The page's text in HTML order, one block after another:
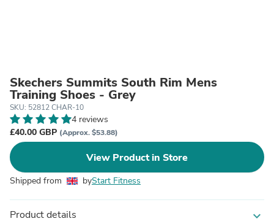
Skechers Summits South Rim Mens
Training Shoes - Grey
SKU: 52812 CHAR-10
4 reviews
£40.00 GBP (Approx. $53.88)
View Product in Store
Shipped from byStart Fitness
Product details expand_more